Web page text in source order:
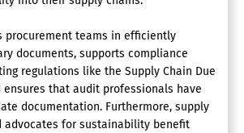
procurement teams in efficiently
documents, supports compliance
regulations like the Supply Chain Due
ensures that audit professionals have
documentation. Furthermore, supply
advocates for sustainability benefit